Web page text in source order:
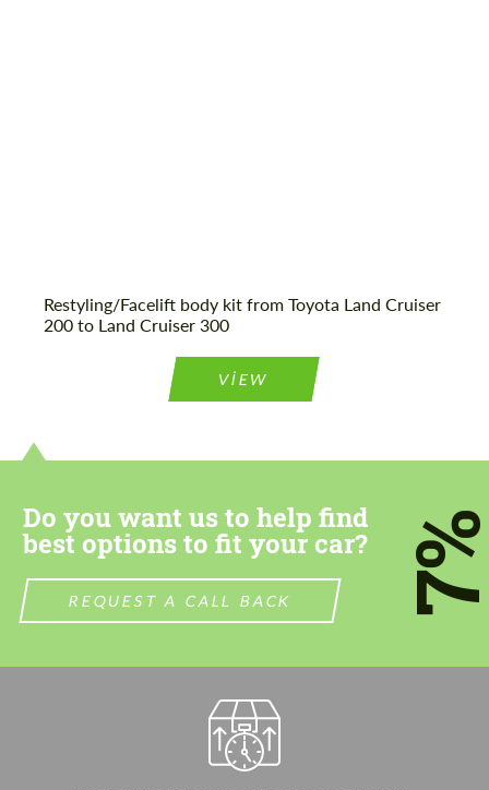
Restyling/Facelift body kit from Toyota Land Cruiser
200 to Land Cruiser 300
VIEW
Do you want us to help find
best options to fit your car?
REQUEST A CALL BACK